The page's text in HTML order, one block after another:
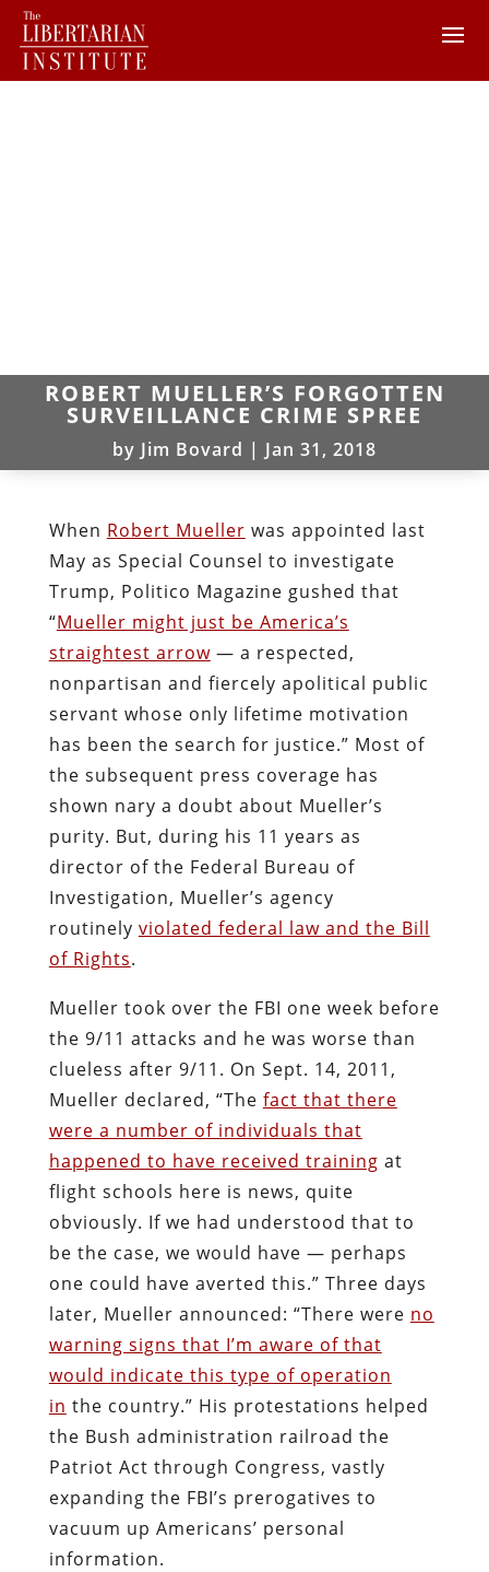
ROBERT MUELLER’S FORGOTTEN
SURVEILLANCE CRIME SPREE
by Jim Bovard | Jan 31, 2018
When Robert Mueller was appointed last
May as Special Counsel to investigate
Trump, Politico Magazine gushed that
“Mueller might just be America’s
straightest arrow— a respected,
nonpartisan and fiercely apolitical public
servant whose only lifetime motivation
has been the search for justice.” Most of
the subsequent press coverage has
shown nary a doubt about Mueller’s
purity. But, during his 11 years as
director of the Federal Bureau of
Investigation, Mueller’s agency
routinely violated federal law and the Bill
of Rights.
Mueller took over the FBI one week before
the 9/11 attacks and he was worse than
clueless after 9/11. On Sept. 14, 2011,
Mueller declared, “The fact that there
were a number of individuals that
happened to have received training at
flight schools here is news, quite
obviously. If we had understood that to
be the case, we would have — perhaps
one could have averted this.” Three days
later, Mueller announced: “There were no
warning signs that I’m aware of that
would indicate this type of operation
in the country.” His protestations helped
the Bush administration railroad the
Patriot Act through Congress, vastly
expanding the FBI’s prerogatives to
vacuum up Americans’ personal
information.